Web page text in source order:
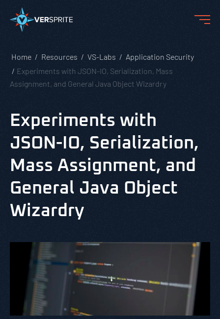
Home Resources VS-Labs
Application Security
Experiments with JSON-IO, Serialization, Mass
Assignment, and General Java Object Wizardry
Experiments with
JSON-IO, Serialization,
Mass Assignment, and
General Java Object
Wizardry